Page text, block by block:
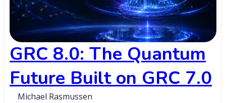
GRC 8.0: The Quantum
Future Built on GRC 7.0
Michael Rasmussen